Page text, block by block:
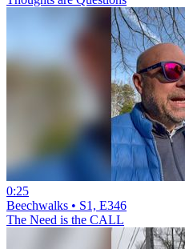
0:25
Beechwalks • S1, E346
The Need is the CALL